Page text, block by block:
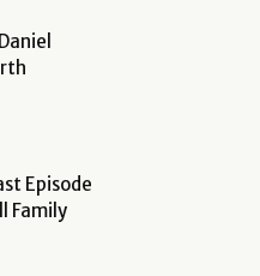
Episode
Family